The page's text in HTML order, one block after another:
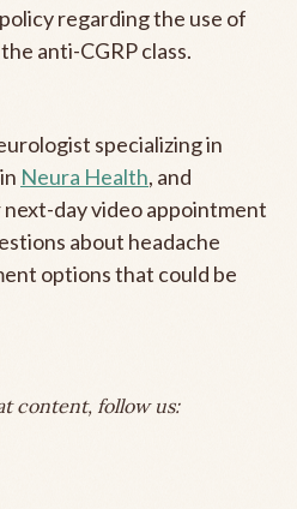
regarding the use of
anti-CGRP class.
specializing in
Neura Health, and
next-day video appointment
about headache
options that could be
content, follow us: